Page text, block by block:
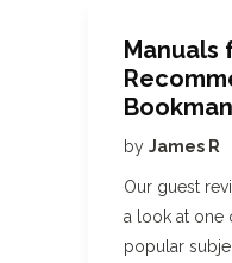
Manuals
by James R
Our guest
a look at one
popular